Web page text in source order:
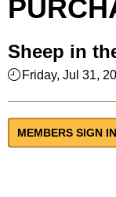
Sheep in
Friday, Jul 31,
MEMBERS SIGN